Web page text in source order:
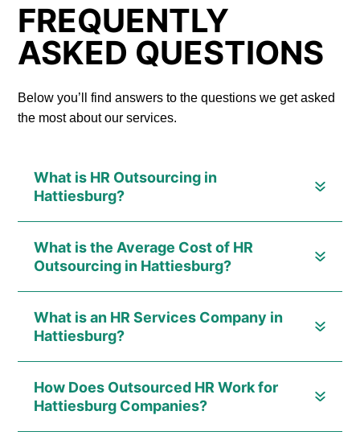
FREQUENTLY
ASKED QUESTIONS
Below you’ll find answers to the questions we get asked
the most about our services.
What is HR Outsourcing in
Hattiesburg?
What is the Average Cost of HR
Outsourcing in Hattiesburg?
What is an HR Services Company in
Hattiesburg?
How Does Outsourced HR Work for
Hattiesburg Companies?